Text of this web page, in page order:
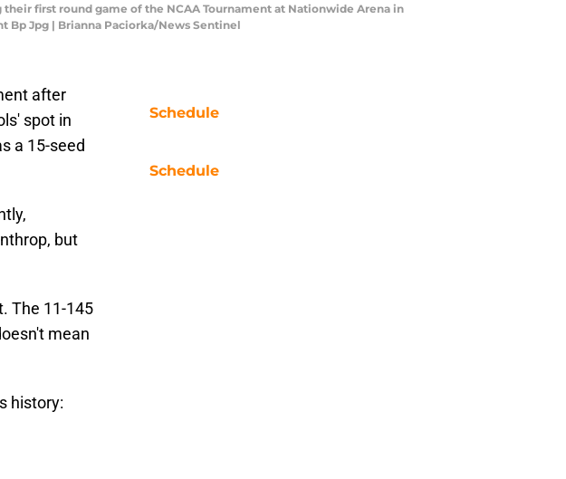
their first round game of the NCAA Tournament at Nationwide Arena in
Bp Jpg | Brianna Paciorka/News Sentinel
after
spot in
a 15-seed
but
The 11-145
mean
history:
Schedule
Schedule